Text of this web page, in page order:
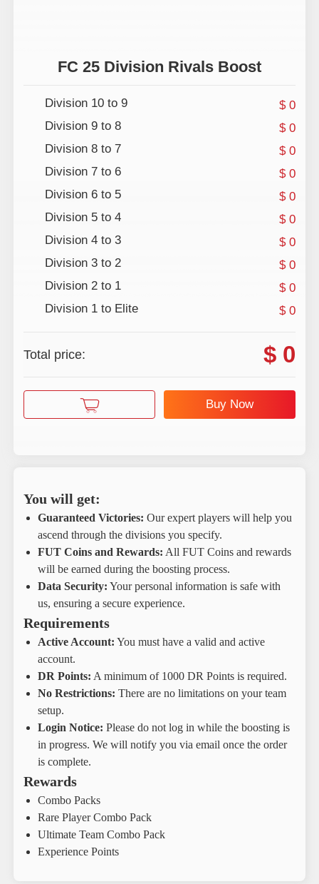
FC 25 Division Rivals Boost
Division 10 to 9
$ 0
Division 9 to 8
$ 0
Division 8 to 7
$ 0
Division 7 to 6
$ 0
Division 6 to 5
$ 0
Division 5 to 4
$ 0
Division 4 to 3
$ 0
Division 3 to 2
$ 0
Division 2 to 1
$ 0
Division 1 to Elite
$ 0
Total price: $ 0
Buy Now
You will get:
Guaranteed Victories: Our expert players will help you
ascend through the divisions you specify.
FUT Coins and Rewards: All FUT Coins and rewards
will be earned during the boosting process.
Data Security: Your personal information is safe with
us, ensuring a secure experience.
Requirements
Active Account: You must have a valid and active
account.
DR Points: A minimum of 1000 DR Points is required.
No Restrictions: There are no limitations on your team
setup.
Login Notice: Please do not log in while the boosting is
in progress. We will notify you via email once the order
is complete.
Rewards
Combo Packs
Rare Player Combo Pack
Ultimate Team Combo Pack
Experience Points